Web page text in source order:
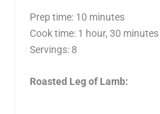
Prep time: 10 minutes
Cook time: 1 hour, 30 minutes
Servings: 8
Roasted Leg of Lamb: